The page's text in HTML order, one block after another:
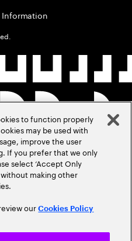
Information
to function properly
may be used with
improve the user
If you prefer that we only
select ‘Accept Only
without making other
ourCookies Policy